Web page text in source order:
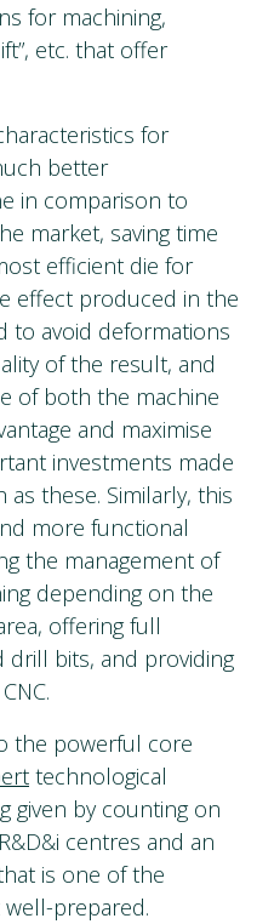
for machining,
etc. that offer
for
better
in comparison to
market, saving time
efficient die for
effect produced in the
to avoid deformations
of the result, and
of both the machine
and maximise
investments made
these. Similarly, this
more functional
the management of
depending on the
offering full
drill bits, and providing
the powerful core
technological
given by counting on
centres and an
is one of the
prepared.